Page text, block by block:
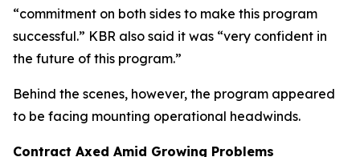
“commitment on both sides to make this program
successful.” KBR also said it was “very confident in
the future of this program.”
Behind the scenes, however, the program appeared
to be facing mounting operational headwinds.
Contract Axed Amid Growing Problems